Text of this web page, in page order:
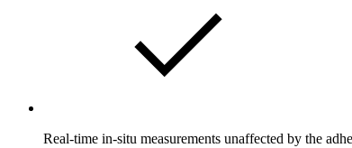
Real-time in-situ measurements unaffected by the